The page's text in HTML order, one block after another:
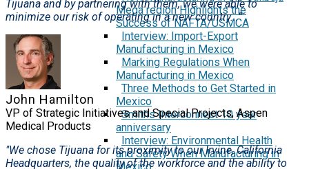
Mega region Highlights the
Success of NAFTA/USMCA
Interview: Import-Export
Manufacturing in Mexico
Marking Regulations When
Manufacturing in Mexico
Three Methods to Get Started in
Mexico
Smiths Interconnect 10 year
anniversary
Interview: Environmental Health
and Safety When Manufacturing in
Tijuana and by partnering with them, we were able to
minimize our risk of operating in a new country...”
John Hamilton
VP of Strategic Initiatives and Special Projects, Aspen
Medical Products
"We chose Tijuana for its proximity to our Irvine, California
Headquarters, the quality of the workforce and the ability to